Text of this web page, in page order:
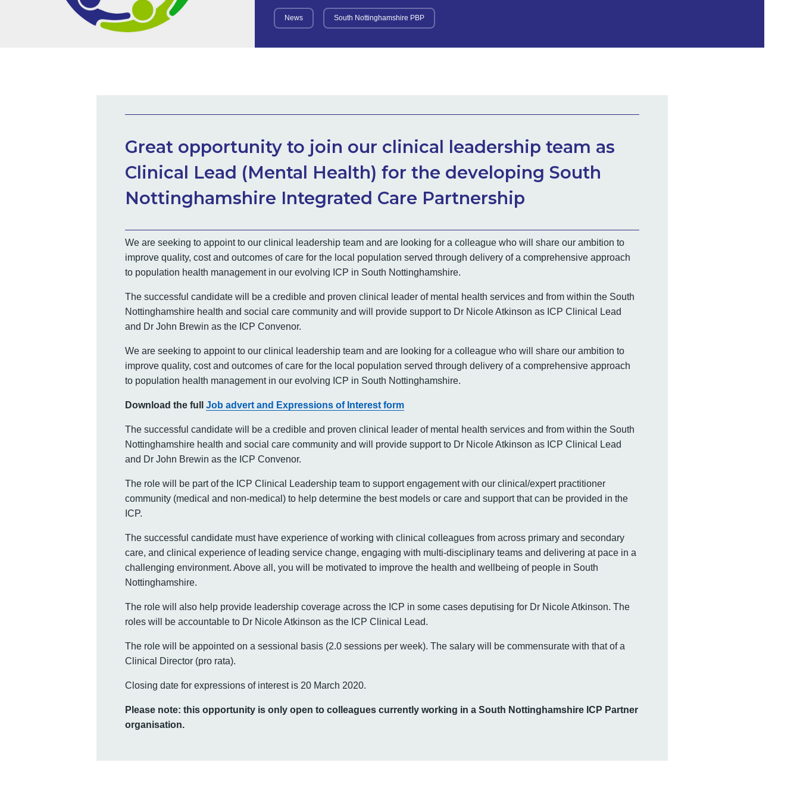
News South Nottinghamshire PBP
Great opportunity to join our clinical leadership team as
Clinical Lead (Mental Health) for the developing South
Nottinghamshire Integrated Care Partnership
We are seeking to appoint to our clinical leadership team and are looking for a colleague who will share our ambition to
improve quality, cost and outcomes of care for the local population served through delivery of a comprehensive approach
to population health management in our evolving ICP in South Nottinghamshire.
The successful candidate will be a credible and proven clinical leader of mental health services and from within the South
Nottinghamshire health and social care community and will provide support to Dr Nicole Atkinson as ICP Clinical Lead
and Dr John Brewin as the ICP Convenor.
We are seeking to appoint to our clinical leadership team and are looking for a colleague who will share our ambition to
improve quality, cost and outcomes of care for the local population served through delivery of a comprehensive approach
to population health management in our evolving ICP in South Nottinghamshire.
Download the full Job advert and Expressions of Interest form
The successful candidate will be a credible and proven clinical leader of mental health services and from within the South
Nottinghamshire health and social care community and will provide support to Dr Nicole Atkinson as ICP Clinical Lead
and Dr John Brewin as the ICP Convenor.
The role will be part of the ICP Clinical Leadership team to support engagement with our clinical/expert practitioner
community (medical and non-medical) to help determine the best models or care and support that can be provided in the
ICP.
The successful candidate must have experience of working with clinical colleagues from across primary and secondary
care, and clinical experience of leading service change, engaging with multi-disciplinary teams and delivering at pace in a
challenging environment. Above all, you will be motivated to improve the health and wellbeing of people in South
Nottinghamshire.
The role will also help provide leadership coverage across the ICP in some cases deputising for Dr Nicole Atkinson. The
roles will be accountable to Dr Nicole Atkinson as the ICP Clinical Lead.
The role will be appointed on a sessional basis (2.0 sessions per week). The salary will be commensurate with that of a
Clinical Director (pro rata).
Closing date for expressions of interest is 20 March 2020.
Please note: this opportunity is only open to colleagues currently working in a South Nottinghamshire ICP Partner
organisation.